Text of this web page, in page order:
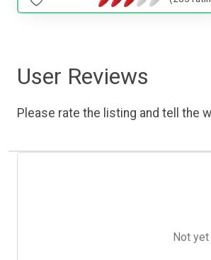
User Reviews
Please rate the listing and tell the
Not